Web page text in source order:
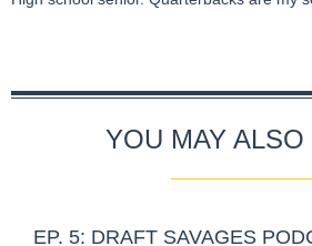
YOU MAY ALSO
EP. 5: DRAFT SAVAGES